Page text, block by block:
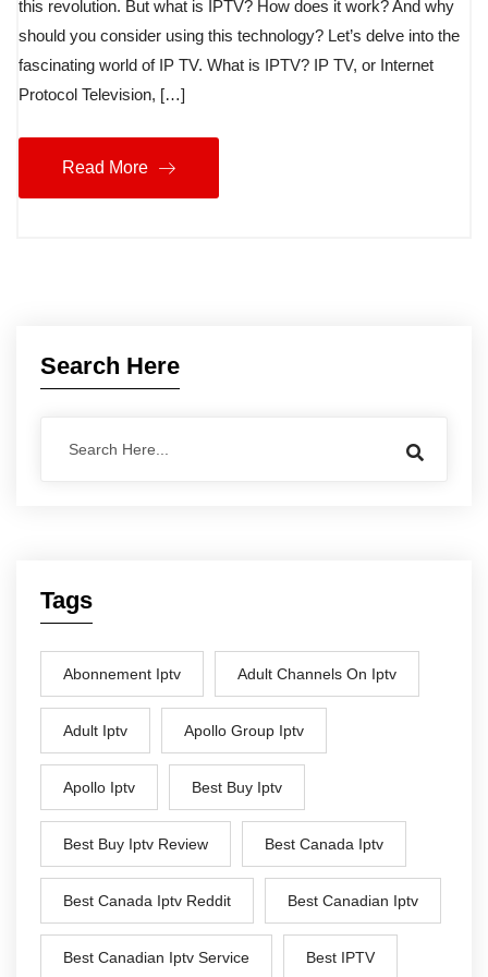
this revolution. But what is IPTV? How does it work? And why
should you consider using this technology? Let’s delve into the
fascinating world of IP TV. What is IPTV? IP TV, or Internet
Protocol Television, […]
Read More
Search Here
Tags
Abonnement Iptv Adult Channels On Iptv
Adult Iptv Apollo Group Iptv
Apollo Iptv Best Buy Iptv
Best Buy Iptv Review Best Canada Iptv
Best Canada Iptv Reddit Best Canadian Iptv
Best Canadian Iptv Service Best IPTV